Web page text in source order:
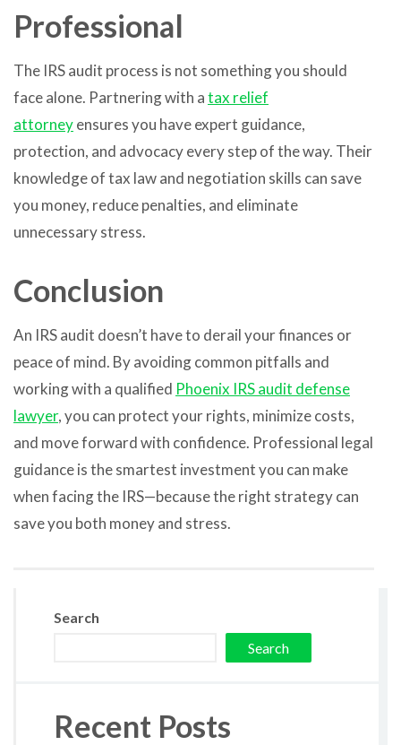
Professional
The IRS audit process is not something you should
face alone. Partnering with atax relief
attorneyensures you have expert guidance,
protection, and advocacy every step of the way. Their
knowledge of tax law and negotiation skills can save
you money, reduce penalties, and eliminate
unnecessary stress.
Conclusion
An IRS audit doesn’t have to derail your finances or
peace of mind. By avoiding common pitfalls and
working with a qualified Phoenix IRS audit defense
lawyer, you can protect your rights, minimize costs,
and move forward with confidence. Professional legal
guidance is the smartest investment you can make
when facing the IRS—because the right strategy can
save you both money and stress.
Search
Search
Recent Posts